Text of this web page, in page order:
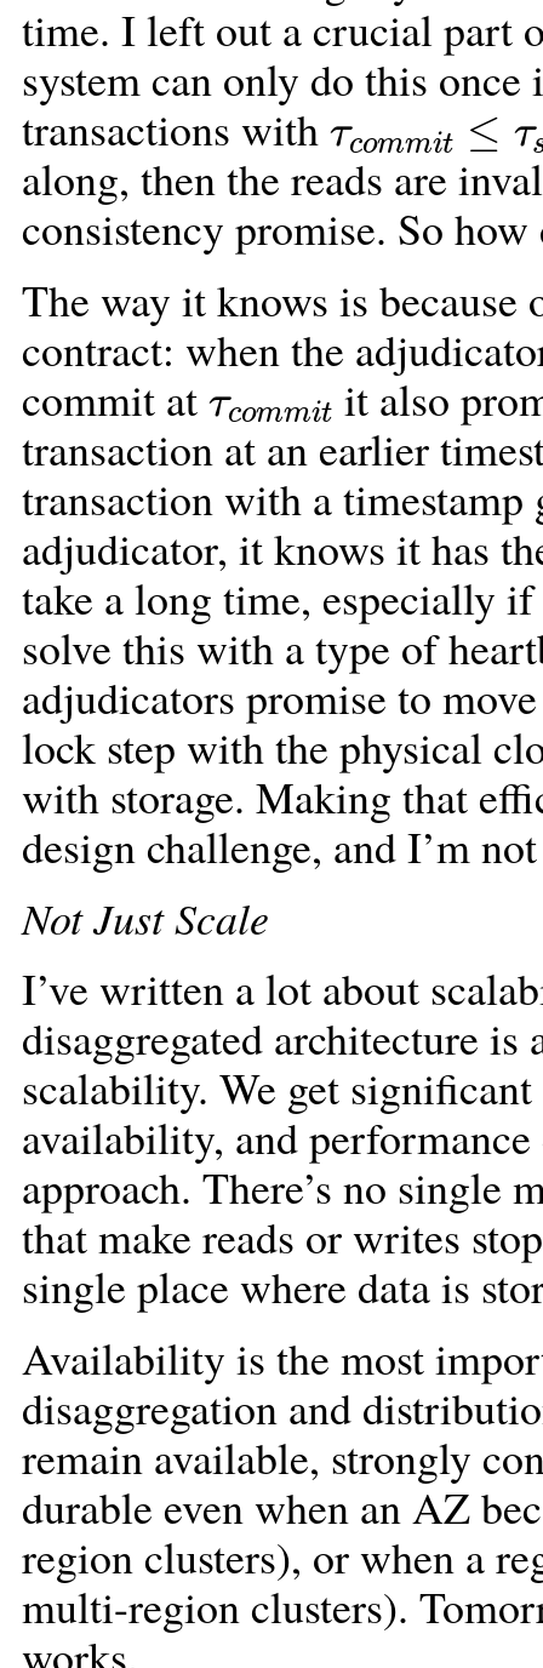
time. I left out a crucial part
system can only do this once
transactions withτcommit≤τ
along, then the reads are
consistency promise. So how
The way it knows is because
contract: when the
commit atτcommi t
it also
transaction at an earlier
transaction with a timestamp
adjudicator, it knows it has
take a long time, especially
solve this with a type of
adjudicators promise to
lock step with the physical
with storage. Making that
design challenge, and I’m
Not Just Scale
I’ve written a lot about
disaggregated architecture is
scalability. We get
availability, and
approach. There’s no single
that make reads or writes
single place where data is
Availability is the most
disaggregation and
remain available, strongly
durable even when an AZ
region clusters), or when a
multi-region clusters).
works.